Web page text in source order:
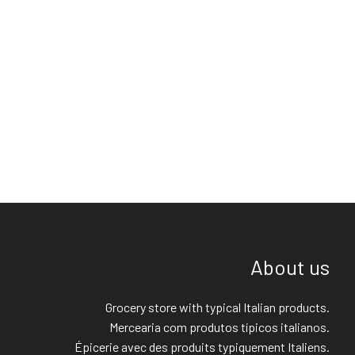
About us
Grocery store with typical Italian products.
Mercearia com produtos típicos italianos.
Épicerie avec des produits typiquement Italiens.